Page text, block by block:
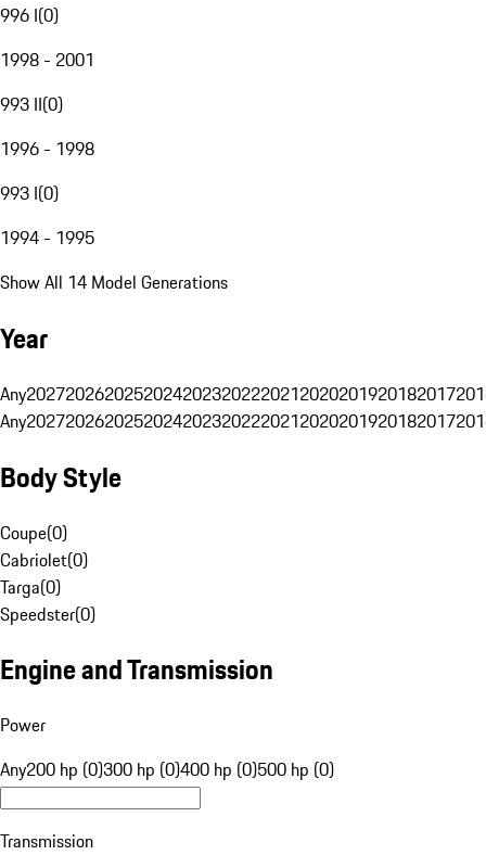
996 I(0)
1998 - 2001
993 II(0)
1996 - 1998
993 I(0)
1994 - 1995
Show All 14 Model Generations
Year
Any20272026202520242023202220212020201920182017
Any20272026202520242023202220212020201920182017
Body Style
Coupe(0)
Cabriolet(0)
Targa(0)
Speedster(0)
Engine and Transmission
Power
Any200 hp (0)300 hp (0)400 hp (0)500 hp (0)
Transmission